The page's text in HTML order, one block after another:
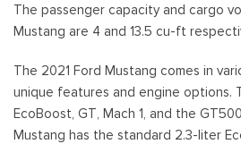
The passenger capacity and cargo
Mustang are 4 and 13.5 cu-ft
The 2021 Ford Mustang comes in
unique features and engine options.
EcoBoost, GT, Mach 1, and the
Mustang has the standard 2.3-liter